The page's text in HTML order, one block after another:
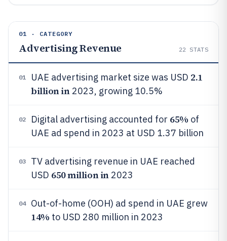
01 · CATEGORY
Advertising Revenue 22 STATS
01 UAE advertising market size was USD 2.1
billion in2023, growing 10.5%
02 Digital advertising accounted for 65% of
UAE ad spend in 2023 at USD 1.37 billion
03
TV advertising revenue in UAE reached
USD 650 million in2023
04 Out-of-home (OOH) ad spend in UAE grew
14% to USD 280 million in 2023